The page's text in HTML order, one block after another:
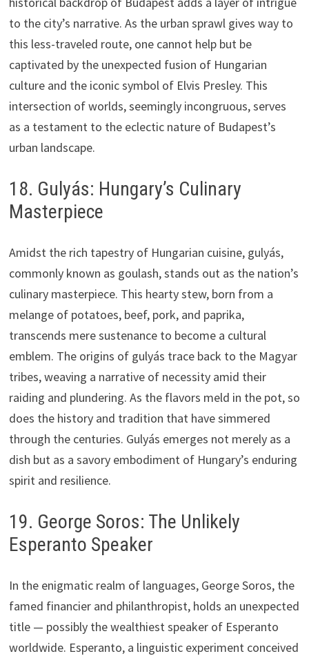
to the city’s narrative. As the urban sprawl gives way to
this less-traveled route, one cannot help but be
captivated by the unexpected fusion of Hungarian
culture and the iconic symbol of Elvis Presley. This
intersection of worlds, seemingly incongruous, serves
as a testament to the eclectic nature of Budapest’s
urban landscape.
18. Gulyás: Hungary’s Culinary
Masterpiece
Amidst the rich tapestry of Hungarian cuisine, gulyás,
commonly known as goulash, stands out as the nation’s
culinary masterpiece. This hearty stew, born from a
melange of potatoes, beef, pork, and paprika,
transcends mere sustenance to become a cultural
emblem. The origins of gulyás trace back to the Magyar
tribes, weaving a narrative of necessity amid their
raiding and plundering. As the flavors meld in the pot, so
does the history and tradition that have simmered
through the centuries. Gulyás emerges not merely as a
dish but as a savory embodiment of Hungary’s enduring
spirit and resilience.
19. George Soros: The Unlikely
Esperanto Speaker
In the enigmatic realm of languages, George Soros, the
famed financier and philanthropist, holds an unexpected
title — possibly the wealthiest speaker of Esperanto
worldwide. Esperanto, a linguistic experiment conceived